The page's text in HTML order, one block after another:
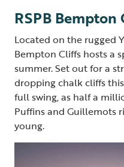
RSPB Bempton
Located on the rugged
Bempton Cliffs hosts a
summer. Set out for a
dropping chalk cliffs
full swing, as half a
Puffins and Guillemots
young.